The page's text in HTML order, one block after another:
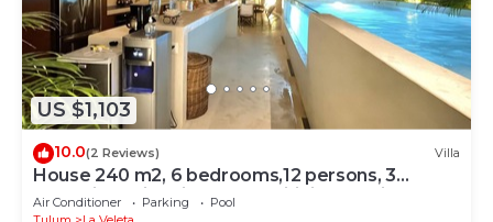
US $1,103
10.0(2 Reviews) Villa
House 240 m2, 6 bedrooms,12 persons, 3
Jacuzzi,2 Swimming pools,Wifi fiber optic
Air Conditioner Parking
Pool